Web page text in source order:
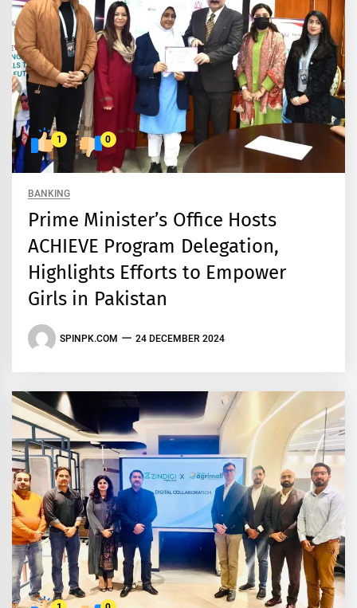
1 0
BANKING
Prime Minister’s Office Hosts
ACHIEVE Program Delegation,
Highlights Efforts to Empower
Girls in Pakistan
SPINPK.COM 24 DECEMBER 2024